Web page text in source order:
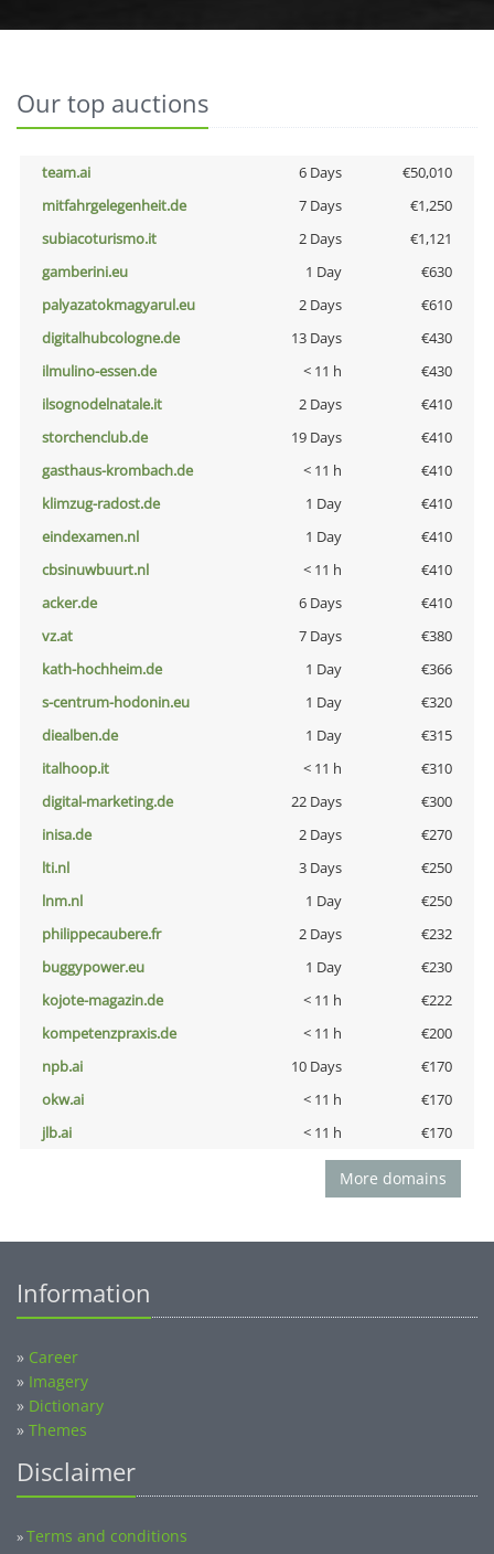
Our top auctions
team.ai 6 Days
€50,010
mitfahrgelegenheit.de
7 Days
€1,250
subiacoturismo.it
2 Days
€1,121
gamberini.eu
1 Day
€630
palyazatokmagyarul.eu
2 Days
€610
digitalhubcologne.de
13 Days
€430
ilmulino-essen.de
< 11 h
€430
ilsognodelnatale.it
2 Days
€410
storchenclub.de
19 Days
€410
gasthaus-krombach.de
< 11 h
€410
klimzug-radost.de
1 Day
€410
eindexamen.nl
1 Day
€410
cbsinuwbuurt.nl
< 11 h
€410
acker.de
6 Days
€410
vz.at
7 Days
€380
kath-hochheim.de
1 Day
€366
s-centrum-hodonin.eu
1 Day
€320
diealben.de
1 Day
€315
italhoop.it
< 11 h
€310
digital-marketing.de
22 Days
€300
inisa.de
2 Days
€270
lti.nl
3 Days
€250
lnm.nl
1 Day
€250
philippecaubere.fr
2 Days
€232
buggypower.eu
1 Day
€230
kojote-magazin.de
< 11 h
€222
kompetenzpraxis.de
< 11 h
€200
npb.ai
10 Days
€170
okw.ai
< 11 h
€170
jlb.ai
< 11 h €170
More domains
Information
» Career
» Imagery
» Dictionary
» Themes
Disclaimer
»Terms and conditions